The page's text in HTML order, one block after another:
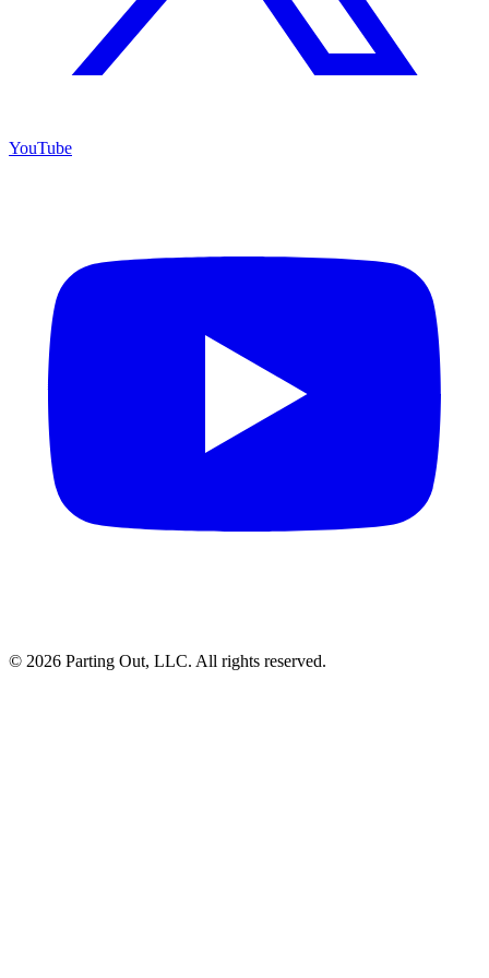
YouTube
© 2026 Parting Out, LLC. All rights reserved.